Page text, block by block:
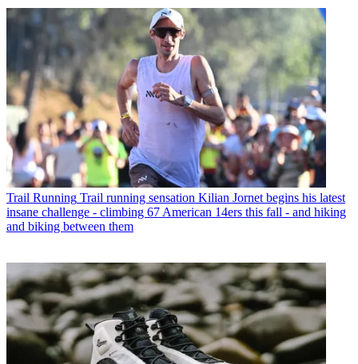
Trail Running Trail running sensation Kilian Jornet begins his latest
insane challenge - climbing 67 American 14ers this fall - and hiking
and biking between them